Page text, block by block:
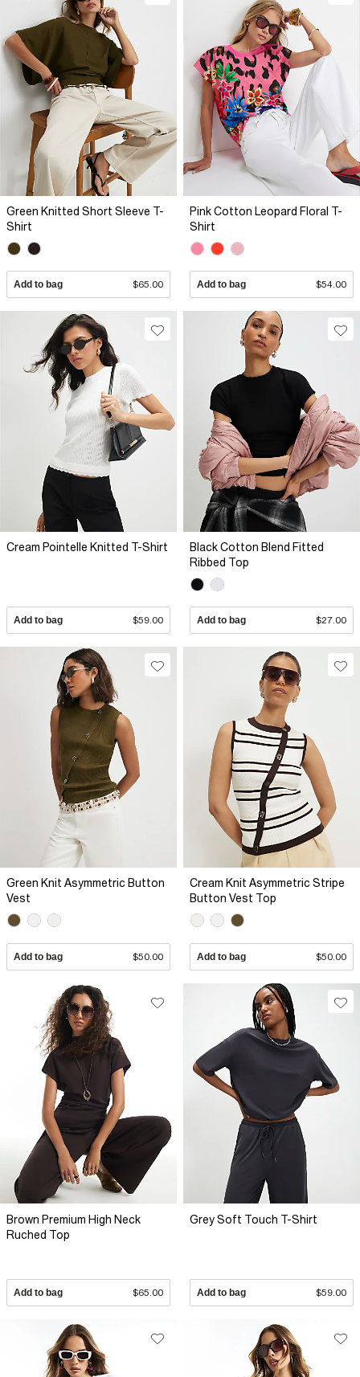
Green Knitted Short Sleeve T-
Shirt
Add to bag $65.00
Pink Cotton Leopard Floral T-
Shirt
Add to bag $54.00
Cream Pointelle Knitted T-Shirt
Add to bag $59.00
Black Cotton Blend Fitted
Ribbed Top
Add to bag $27.00
Green Knit Asymmetric Button
Vest
Add to bag $50.00
Cream Knit Asymmetric Stripe
Button Vest Top
Add to bag $50.00
Brown Premium High Neck
Ruched Top
Add to bag $65.00
Grey Soft Touch T-Shirt
Add to bag $59.00